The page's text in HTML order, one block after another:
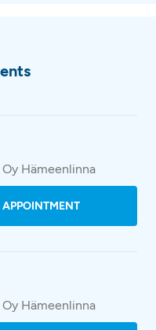
Oy Hämeenlinna
Oy Hämeenlinna